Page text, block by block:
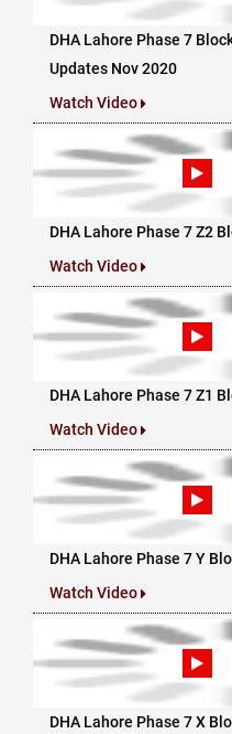
DHA Lahore Phase 7
Updates Nov 2020
Watch Video
DHA Lahore Phase 7 Z2
Watch Video
DHA Lahore Phase 7 Z1
Watch Video
DHA Lahore Phase 7 Y
Watch Video
DHA Lahore Phase 7 X